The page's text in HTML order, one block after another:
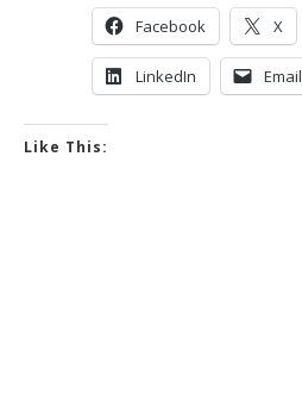
Facebook X
LinkedIn Email
Like This: